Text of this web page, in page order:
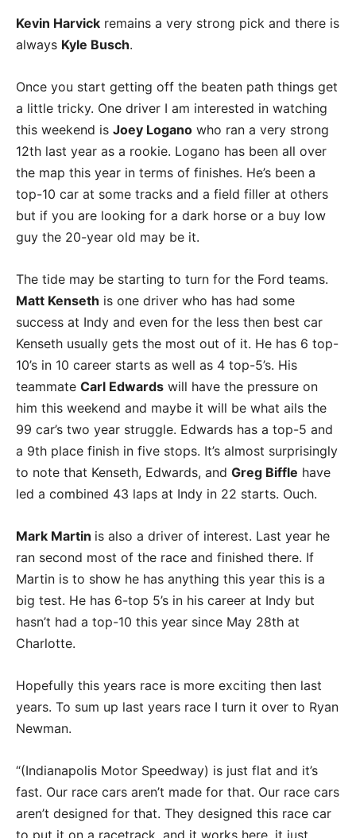
Kevin Harvick remains a very strong pick and there is
always Kyle Busch.
Once you start getting off the beaten path things get
a little tricky. One driver I am interested in watching
this weekend is Joey Logano who ran a very strong
12th last year as a rookie. Logano has been all over
the map this year in terms of finishes. He’s been a
top-10 car at some tracks and a field filler at others
but if you are looking for a dark horse or a buy low
guy the 20-year old may be it.
The tide may be starting to turn for the Ford teams.
Matt Kenseth is one driver who has had some
success at Indy and even for the less then best car
Kenseth usually gets the most out of it. He has 6 top-
10’s in 10 career starts as well as 4 top-5’s. His
teammate Carl Edwards will have the pressure on
him this weekend and maybe it will be what ails the
99 car’s two year struggle. Edwards has a top-5 and
a 9th place finish in five stops. It’s almost surprisingly
to note that Kenseth, Edwards, and Greg Biffle have
led a combined 43 laps at Indy in 22 starts. Ouch.
Mark Martin is also a driver of interest. Last year he
ran second most of the race and finished there. If
Martin is to show he has anything this year this is a
big test. He has 6-top 5’s in his career at Indy but
hasn’t had a top-10 this year since May 28th at
Charlotte.
Hopefully this years race is more exciting then last
years. To sum up last years race I turn it over to Ryan
Newman.
“(Indianapolis Motor Speedway) is just flat and it’s
fast. Our race cars aren’t made for that. Our race cars
aren’t designed for that. They designed this race car